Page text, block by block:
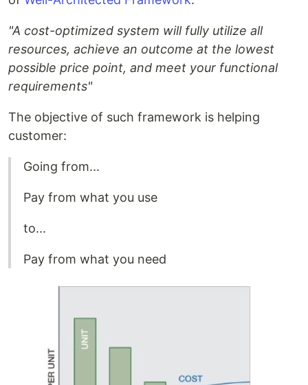
"A cost-optimized system will fully utilize all
resources, achieve an outcome at the lowest
possible price point, and meet your functional
requirements"
The objective of such framework is helping
customer:
Going from...
Pay from what you use
to...
Pay from what you need